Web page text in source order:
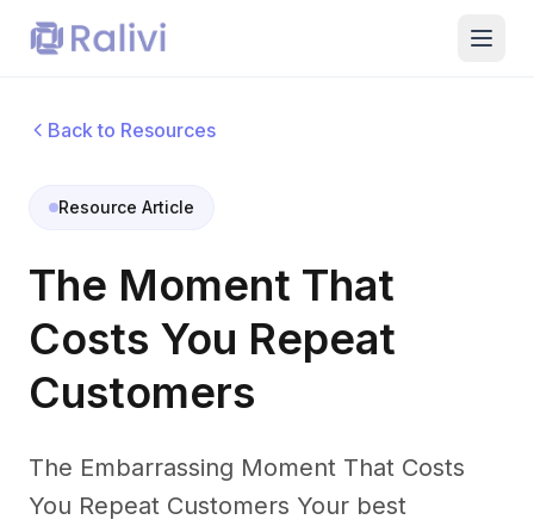
Back to Resources
Resource Article
The Moment That
Costs You Repeat
Customers
The Embarrassing Moment That Costs
You Repeat Customers Your best